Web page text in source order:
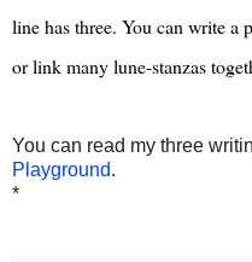
line has three. You can write a
or link many lune-stanzas
You can read my three
Playground.
*